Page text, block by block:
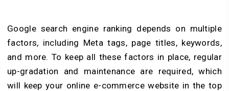
Google search engine ranking depends on multiple
factors, including Meta tags, page titles, keywords,
and more. To keep all these factors in place, regular
up-gradation and maintenance are required, which
will keep your online e-commerce website in the top